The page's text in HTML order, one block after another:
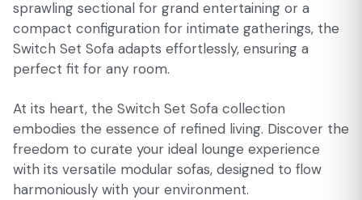
sprawling sectional for grand entertaining or a
compact configuration for intimate gatherings, the
Switch Set Sofa adapts effortlessly, ensuring a
perfect fit for any room.
At its heart, the Switch Set Sofa collection
embodies the essence of refined living. Discover the
freedom to curate your ideal lounge experience
with its versatile modular sofas, designed to flow
harmoniously with your environment.